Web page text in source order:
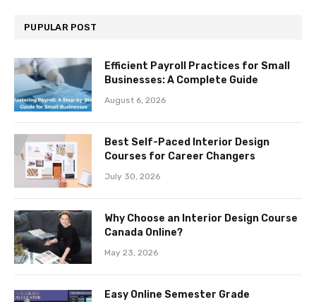
PUPULAR POST
Efficient Payroll Practices for Small
Businesses: A Complete Guide
August 6, 2026
Best Self-Paced Interior Design
Courses for Career Changers
July 30, 2026
Why Choose an Interior Design Course
Canada Online?
May 23, 2026
Easy Online Semester Grade